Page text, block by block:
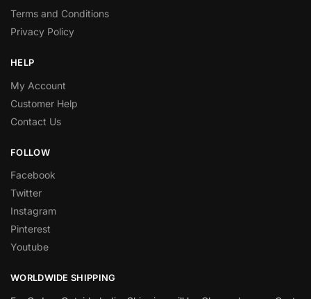
Terms and Conditions
Privacy Policy
HELP
My Account
Customer Help
Contact Us
FOLLOW
Facebook
Twitter
Instagram
Pinterest
Youtube
WORLDWIDE SHIPPING